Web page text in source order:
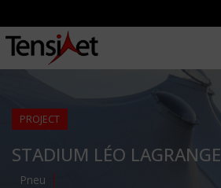
PROJECT
STADIUM LÉO LAGRANGE
Pneu